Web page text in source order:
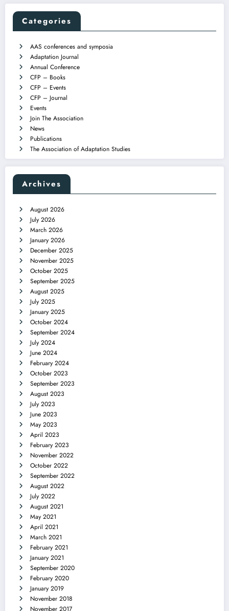
Categories
AAS conferences and symposia
Adaptation Journal
Annual Conference
CFP – Books
CFP – Events
CFP – Journal
Events
Join The Association
News
Publications
The Association of Adaptation Studies
Archives
August 2026
July 2026
March 2026
January 2026
December 2025
November 2025
October 2025
September 2025
August 2025
July 2025
January 2025
October 2024
September 2024
July 2024
June 2024
February 2024
October 2023
September 2023
August 2023
July 2023
June 2023
May 2023
April 2023
February 2023
November 2022
October 2022
September 2022
August 2022
July 2022
August 2021
May 2021
April 2021
March 2021
February 2021
January 2021
September 2020
February 2020
January 2019
November 2018
November 2017